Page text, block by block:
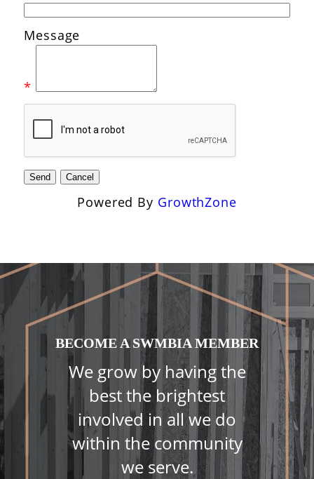
Message
*
Powered By GrowthZone
BECOME A SWMBIA MEMBER
We grow by having the
best the brightest
involved in all we do
within the community
we serve.